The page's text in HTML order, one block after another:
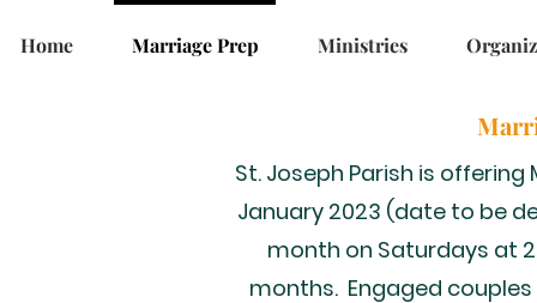
Home Marriage Prep Ministries
St. Joseph Parish is
January 2023 (date to be
month on Saturdays at
months. Engaged